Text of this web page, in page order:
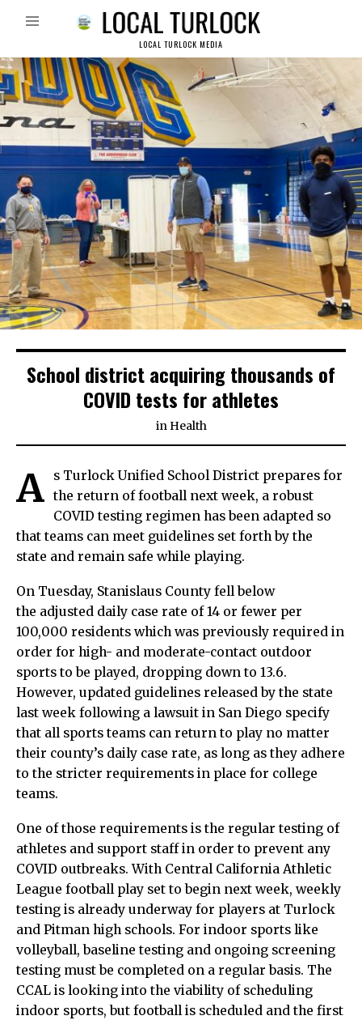
LOCAL TURLOCK MEDIA
School district acquiring thousands of
COVID tests for athletes
in Health
A
s Turlock Unified School District prepares for
the return of football next week, a robust
COVID testing regimen has been adapted so
that teams can meet guidelines set forth by the
state and remain safe while playing.
On Tuesday, Stanislaus County fell below
the adjusted daily case rate of 14 or fewer per
100,000 residents which was previously required in
order for high- and moderate-contact outdoor
sports to be played, dropping down to 13.6.
However, updated guidelines released by the state
last week following a lawsuit in San Diego specify
that all sports teams can return to play no matter
their county’s daily case rate, as long as they adhere
to the stricter requirements in place for college
teams.
One of those requirements is the regular testing of
athletes and support staff in order to prevent any
COVID outbreaks. With Central California Athletic
League football play set to begin next week, weekly
testing is already underway for players at Turlock
and Pitman high schools. For indoor sports like
volleyball, baseline testing and ongoing screening
testing must be completed on a regular basis. The
CCAL is looking into the viability of scheduling
indoor sports, but football is scheduled and the first